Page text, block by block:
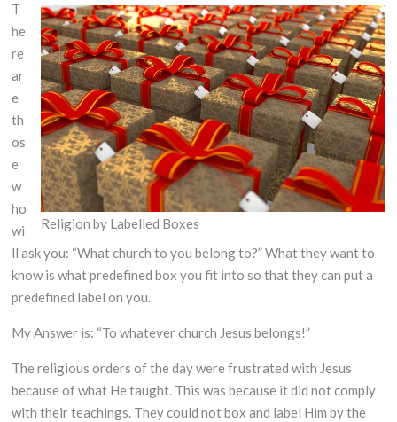
Religion by Labelled Boxes
T
he
re
ar
e
th
os
e
w
ho
wi
ll ask you: “What church to you belong to?” What they want to
know is what predefined box you fit into so that they can put a
predefined label on you.
My Answer is: “To whatever church Jesus belongs!”
The religious orders of the day were frustrated with Jesus
because of what He taught. This was because it did not comply
with their teachings. They could not box and label Him by the